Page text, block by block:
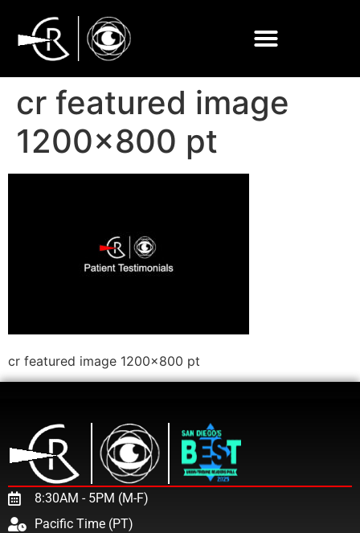
cr featured image
1200×800 pt
cr featured image 1200×800 pt
8:30AM - 5PM (M-F)
Pacific Time (PT)